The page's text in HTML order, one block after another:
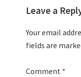
Leave a
Your email
fields are
Comment *